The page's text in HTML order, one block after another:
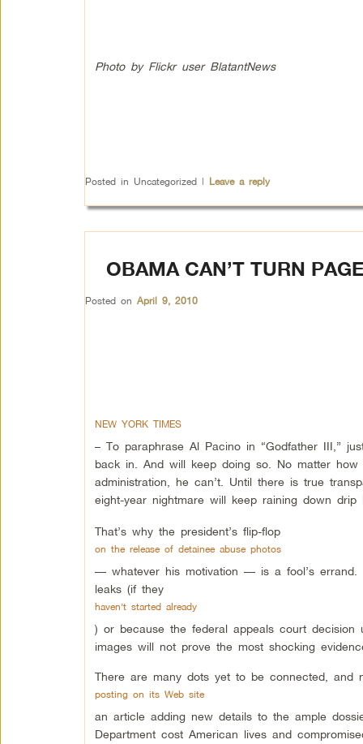
Photo by Flickr user BlatantNews
Posted in Uncategorized | Leave a reply
OBAMA CAN’T TURN
Posted on April 9, 2010
NEW YORK TIMES
– To paraphrase Al Pacino in “Godfather III,”
back in. And will keep doing so. No matter
administration, he can’t. Until there is true
eight-year nightmare will keep raining down
That’s why the president’s flip-flop
on the release of detainee abuse photos
— whatever his motivation — is a fool’s errand.
leaks (if they
haven’t started already
) or because the federal appeals court decision
images will not prove the most shocking
There are many dots yet to be connected, and
posting on its Web site
an article adding new details to the ample
Department cost American lives and